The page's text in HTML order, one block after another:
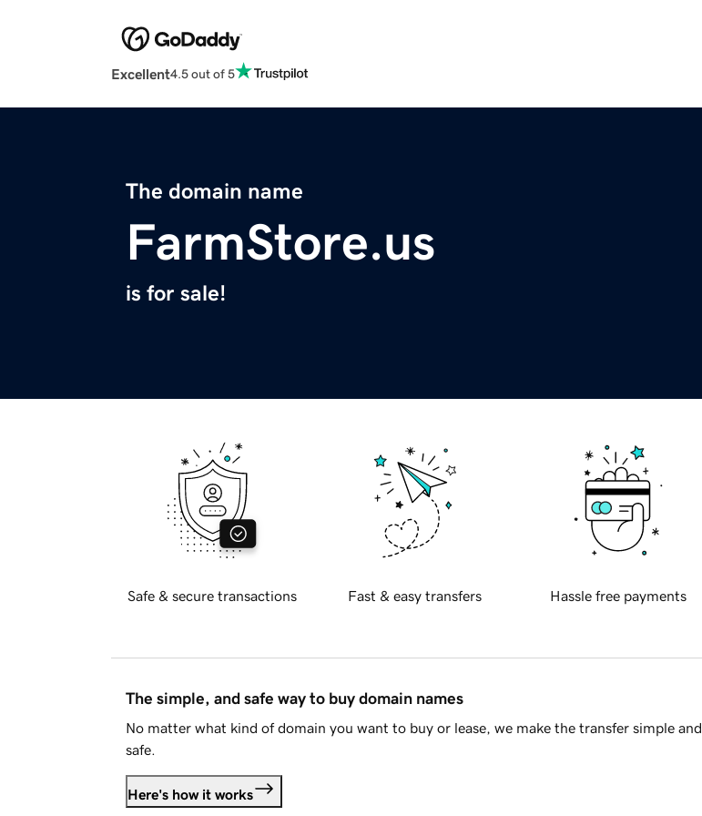
Excellent4.5 out of 5
The domain name
FarmStore.us
is for sale!
Safe & secure transactions Fast & easy transfers Hassle free payments
The simple, and safe way to buy domain names
No matter what kind of domain you want to buy or lease, we make the transfer simple and
safe.
Here's how it works